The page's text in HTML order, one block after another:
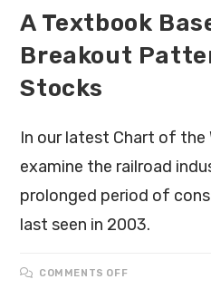
A Textbook
Breakout
Stocks
In our latest Chart of the
examine the railroad
prolonged period of
last seen in 2003.
COMMENTS OFF